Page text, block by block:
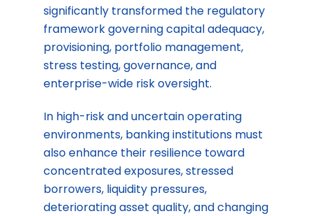
significantly transformed the regulatory
framework governing capital adequacy,
provisioning, portfolio management,
stress testing, governance, and
enterprise-wide risk oversight.
In high-risk and uncertain operating
environments, banking institutions must
also enhance their resilience toward
concentrated exposures, stressed
borrowers, liquidity pressures,
deteriorating asset quality, and changing